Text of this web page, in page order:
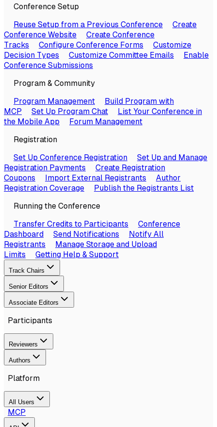
Conference Setup
Reuse Setup from a Previous Conference
Create
Conference Website
Create Conference
Tracks
Configure Conference Forms
Customize
Decision Types
Customize Committee Emails
Enable
Conference Submissions
Program & Community
Program Management
Build Program with
MCP
Set Up Program Chat
List Your Conference in
the Mobile App
Forum Management
Registration
Set Up Conference Registration
Set Up and Manage
Registration Payments
Create Registration
Coupons
Import External Registrants
Author
Registration Coverage
Publish the Registrants List
Running the Conference
Transfer Credits to Participants
Conference
Dashboard
Send Notifications
Notify All
Registrants
Manage Storage and Upload
Limits
Getting Help & Support
Track Chairs
Senior Editors
Associate Editors
Participants
Reviewers
Authors
Platform
All Users
MCP